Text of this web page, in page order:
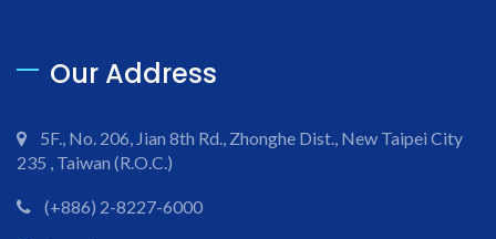
Our Address
5F., No. 206, Jian 8th Rd., Zhonghe Dist., New Taipei City
235 , Taiwan (R.O.C.)
(+886) 2-8227-6000